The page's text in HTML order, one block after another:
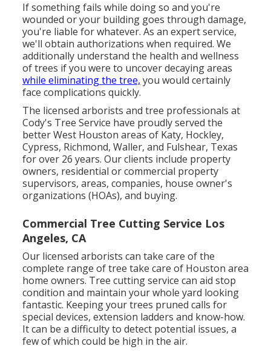
If something fails while doing so and you're
wounded or your building goes through damage,
you're liable for whatever. As an expert service,
we'll obtain authorizations when required. We
additionally understand the health and wellness
of trees if you were to uncover decaying areas
while eliminating the tree, you would certainly
face complications quickly.
The licensed arborists and tree professionals at
Cody's Tree Service have proudly served the
better West Houston areas of Katy, Hockley,
Cypress, Richmond, Waller, and Fulshear, Texas
for over 26 years. Our clients include property
owners, residential or commercial property
supervisors, areas, companies, house owner's
organizations (HOAs), and buying.
Commercial Tree Cutting Service Los
Angeles, CA
Our licensed arborists can take care of the
complete range of tree take care of Houston area
home owners. Tree cutting service can aid stop
condition and maintain your whole yard looking
fantastic. Keeping your trees pruned calls for
special devices, extension ladders and know-how.
It can be a difficulty to detect potential issues, a
few of which could be high in the air.